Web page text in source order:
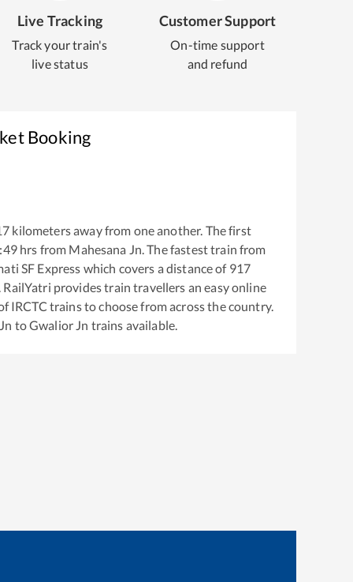
Live Tracking
Track your train's
live status
Customer Support
On-time support
and refund
Booking
kilometers away from one another. The first
hrs from Mahesana Jn . The fastest train from
SF Express which covers a distance of 917
provides train travellers an easy online
trains to choose from across the country.
toGwalior Jn trains available.